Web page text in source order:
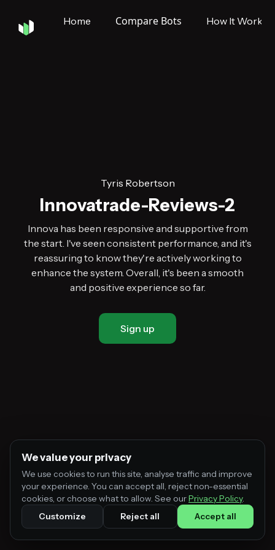
Home Compare Bots How It Works
Tyris Robertson
Innovatrade-Reviews-2
Innova has been responsive and supportive from
the start. I've seen consistent performance, and it's
reassuring to know they're actively working to
enhance the system. Overall, it's been a smooth
and positive experience so far.
Sign up
We value your privacy
We use cookies to run this site, analyse traffic and improve
your experience. You can accept all, reject non-essential
cookies, or choose what to allow. See ourPrivacy Policy.
Customize
Reject all Accept all